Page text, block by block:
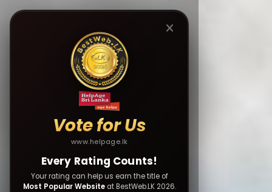
Vote for Us
www.helpage.lk
Every Rating Counts!
Your rating can help us earn the title of
Most Popular Websiteat BestWeb.LK 2026.